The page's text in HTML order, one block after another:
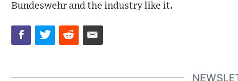
Bundeswehr and the industry like it.